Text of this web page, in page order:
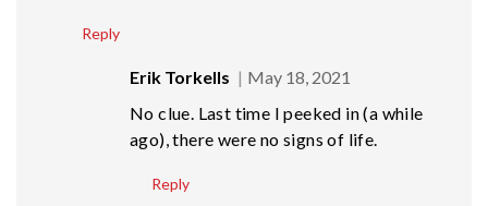
Reply
Erik Torkells
May 18, 2021
No clue. Last time I peeked in (a while
ago), there were no signs of life.
Reply